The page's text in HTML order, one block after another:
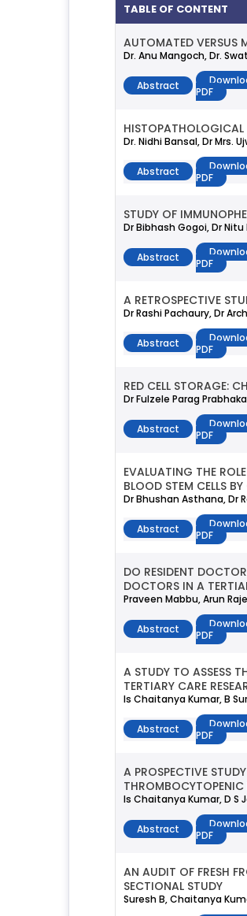
TABLE OF CONTENT
AUTOMATED VERSUS
Dr. Anu Mangoch, Dr.
Abstract
PDF
HISTOPATHOLOGICAL
Dr. Nidhi Bansal, Dr Mrs.
Abstract
PDF
STUDY OF
Dr Bibhash Gogoi, Dr Nitu
Abstract
PDF
A RETROSPECTIVE
Dr Rashi Pachaury, Dr
Abstract
PDF
RED CELL STORAGE:
Dr Fulzele Parag
Abstract
PDF
EVALUATING THE
BLOOD STEM CELLS
Dr Bhushan Asthana, Dr
Abstract
PDF
DO RESIDENT
DOCTORS IN A
Praveen Mabbu, Arun
Abstract
PDF
A STUDY TO ASSESS
TERTIARY CARE
Is Chaitanya Kumar, B
Abstract
PDF
A PROSPECTIVE
THROMBOCYTOPENIC
Is Chaitanya Kumar, D S
Abstract
PDF
AN AUDIT OF FRESH
SECTIONAL STUDY
Suresh B, Chaitanya